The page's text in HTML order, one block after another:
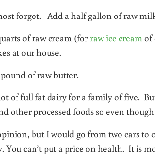
forgot. Add a half gallon of raw
of raw cream (forraw ice creamof
at our house.
of raw butter.
of full fat dairy for a family of five.
other processed foods so even
but I would go from two cars to
You can’t put a price on health. It is